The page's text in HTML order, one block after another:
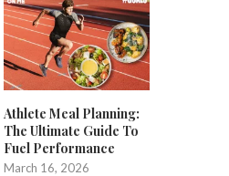
Athlete Meal Planning:
The Ultimate Guide To
Fuel Performance
March 16, 2026